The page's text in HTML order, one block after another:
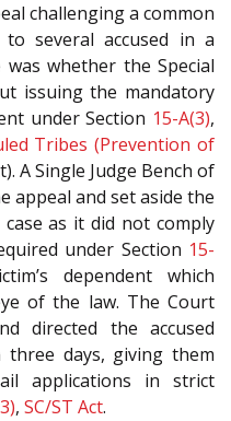
challenging a common
several accused in a
whether the Special
issuing the mandatory
under Section 15-A(3),
Tribes (Prevention of
A Single Judge Bench of
appeal and set aside the
as it did not comply
under Section 15-
dependent which
of the law. The Court
directed the accused
days, giving them
applications in strict
, SC/ST Act.